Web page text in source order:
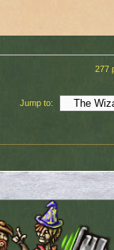
277
Jump to: